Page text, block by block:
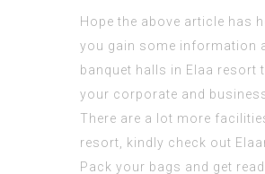
Hope the above article has
you gain some information
banquet halls in Elaa resort
your corporate and
There are a lot more
resort, kindly check out
Pack your bags and get